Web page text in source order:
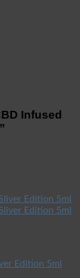
Infused
Edition 5ml